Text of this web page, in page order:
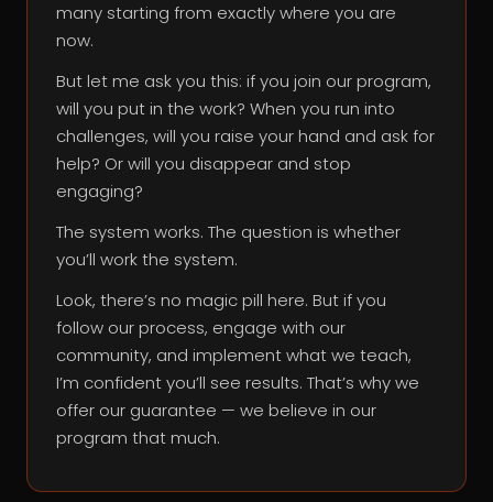
many starting from exactly where you are
now.
But let me ask you this: if you join our program,
will you put in the work? When you run into
challenges, will you raise your hand and ask for
help? Or will you disappear and stop
engaging?
The system works. The question is whether
you’ll work the system.
Look, there’s no magic pill here. But if you
follow our process, engage with our
community, and implement what we teach,
I’m confident you’ll see results. That’s why we
offer our guarantee — we believe in our
program that much.